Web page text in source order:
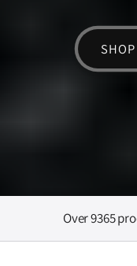
Over 9365